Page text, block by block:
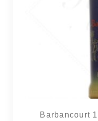
Barbancourt